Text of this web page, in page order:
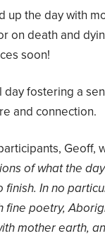
up the day with
on death and
soon!
fostering a
and connection.
Geoff,
of what the
finish. In no
fine poetry,
mother earth,